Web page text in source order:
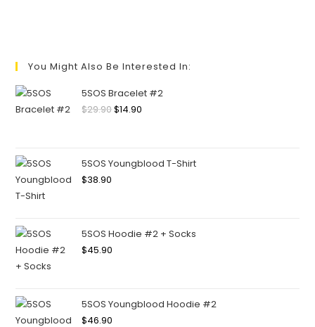
You Might Also Be Interested In:
5SOS Bracelet #2
$29.90$14.90
5SOS Youngblood T-Shirt
$38.90
5SOS Hoodie #2 + Socks
$45.90
5SOS Youngblood Hoodie #2
$46.90